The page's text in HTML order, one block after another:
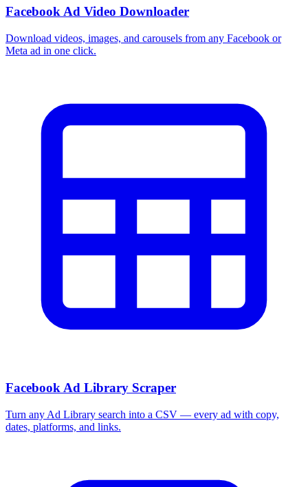
Facebook Ad Video Downloader
Download videos, images, and carousels from any Facebook or
Meta ad in one click.
Facebook Ad Library Scraper
Turn any Ad Library search into a CSV — every ad with copy,
dates, platforms, and links.